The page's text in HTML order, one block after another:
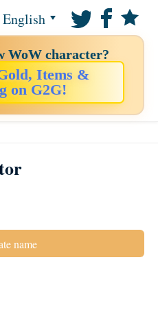
English
WoW character?
Items &
on G2G!